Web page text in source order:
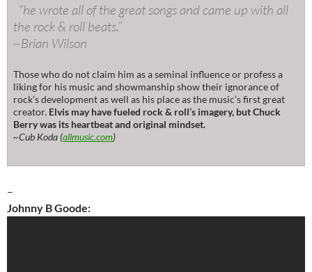
“he wrote all of the great songs and came up with all
the rock & roll beats.”
~Brian Wilson
Those who do not claim him as a seminal influence or profess a
liking for his music and showmanship show their ignorance of
rock’s development as well as his place as the music’s first great
creator. Elvis may have fueled rock & roll’s imagery, but Chuck
Berry was its heartbeat and original mindset.
~Cub Koda (allmusic.com)
–
Johnny B Goode: